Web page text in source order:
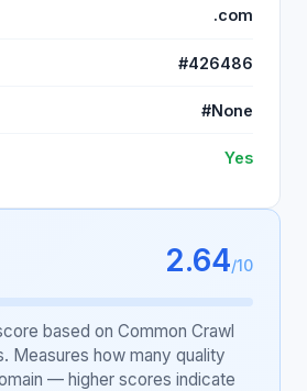
.com
#426486
#None
Yes
2.64/10
based on Common Crawl
Measures how many quality
— higher scores indicate